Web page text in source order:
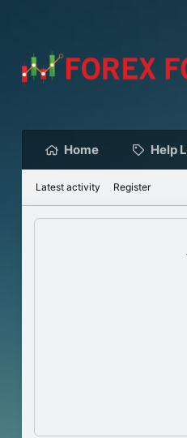
Home Help
Latest activity Register